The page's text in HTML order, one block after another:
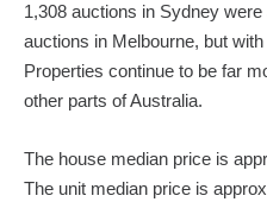
1,308 auctions in Sydney
auctions in Melbourne, but
Properties continue to be far
other parts of Australia.
The house median price is
The unit median price is